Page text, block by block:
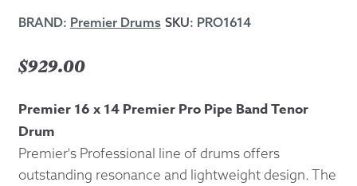
BRAND: Premier Drums SKU: PRO1614
$929.00
Premier 16 x 14 Premier Pro Pipe Band Tenor
Drum
Premier's Professional line of drums offers
outstanding resonance and lightweight design. The